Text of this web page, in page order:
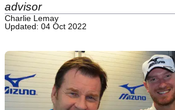
advisor
Charlie Lemay
Updated: 04 Oct 2022